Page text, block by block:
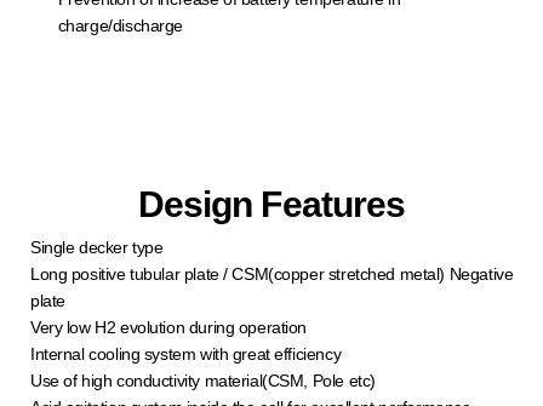
charge/discharge
Design Features
Single decker type
Long positive tubular plate / CSM(copper stretched metal) Negative
plate
Very low H2 evolution during operation
Internal cooling system with great efficiency
Use of high conductivity material(CSM, Pole etc)